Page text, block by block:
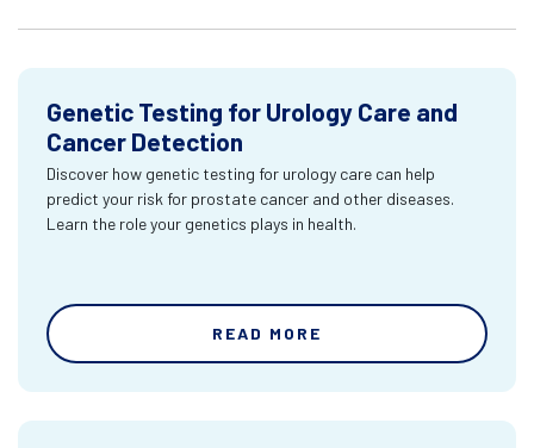
Genetic Testing for Urology Care and
Cancer Detection
Discover how genetic testing for urology care can help
predict your risk for prostate cancer and other diseases.
Learn the role your genetics plays in health.
READ MORE